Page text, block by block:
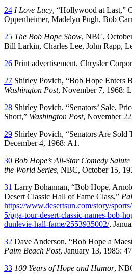
24 I Love Lucy, “Hollywood at Last,”
Oppenheimer, Madelyn Pugh, Bob
25 The Bob Hope Show, NBC,
Bill Larkin, Charles Lee, John Rapp,
26 Print advertisement, Chrysler
27 Shirley Povich, “Bob Hope Enters
Washington Post, November 7, 1968:
28 Shirley Povich, “Senators’ Sale,
Short,” Washington Post, November
29 Shirley Povich, “Senators Are Sold
December 4, 1968: A1.
30 Bob Hope’s All-Star Comedy
the World Series, NBC, October 15,
31 Larry Bohannan, “Bob Hope,
Desert Classic Hall of Fame Class,”
https://www.desertsun.com/story/
5/pga-tour-desert-classic-names-bob-
dunlevie-hall-fame/2553935002/,
32 Dave Anderson, “Bob Hope a
Palm Beach Post, January 13, 1985:
33 100 Years of Hope and Humor,